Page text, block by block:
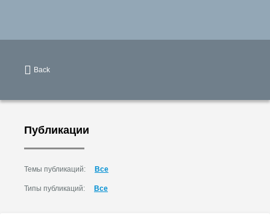
Back
Публикации
Темы публикаций: Все
Типы публикаций: Все